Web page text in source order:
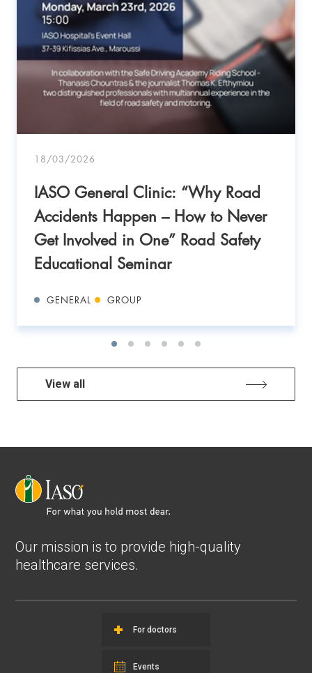
18/03/2026
IASO General Clinic: “Why Road
Accidents Happen – How to Never
Get Involved in One” Road Safety
Educational Seminar
GENERAL GROUP
View all
Our mission is to provide high-quality
healthcare services.
For doctors
Events